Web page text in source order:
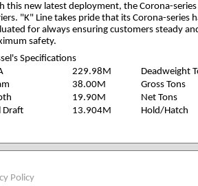
this new latest deployment, the Corona-
"K" Line takes pride that its Corona-series
for always ensuring customers steady
safety.
Specifications
229.98M Deadweight
38.00M Gross Tons
19.90M Net Tons
Draft
13.904M Hold/Hatch
Policy